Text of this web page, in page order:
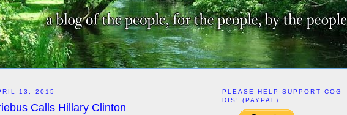
13, 2015
Calls Hillary Clinton
PLEASE HELP SUPPORT COG
DIS! (PAYPAL)